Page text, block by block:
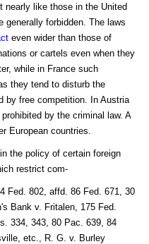
nearly like those in the United
generally forbidden. The laws
even wider than those of
or cartels even when they
while in France such
they tend to disturb the
by free competition. In Austria
by the criminal law. A
European countries.
the policy of certain foreign
restrict com-
Fed. 802, affd. 86 Fed. 671, 30
Bank v. Fritalen, 175 Fed.
334, 343, 80 Pac. 639, 84
etc., R. G. v. Burley